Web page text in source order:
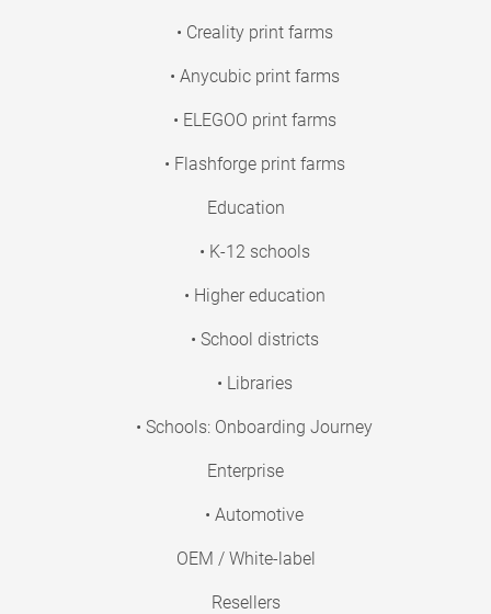
• Creality print farms
• Anycubic print farms
• ELEGOO print farms
• Flashforge print farms
Education
• K-12 schools
• Higher education
• School districts
• Libraries
• Schools: Onboarding Journey
Enterprise
• Automotive
OEM / White-label
Resellers